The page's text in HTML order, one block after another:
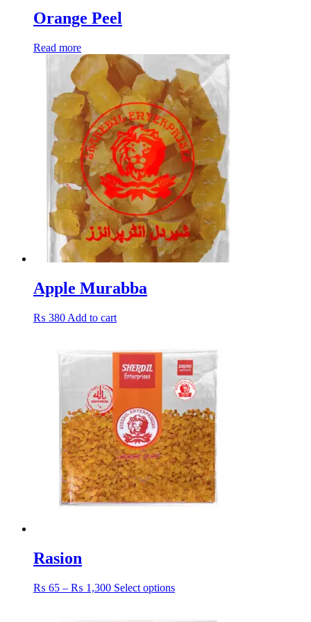
Orange Peel
Read more
Apple Murabba
₨ 380 Add to cart
Rasion
₨ 65 – ₨ 1,300Price
Select optionsThis